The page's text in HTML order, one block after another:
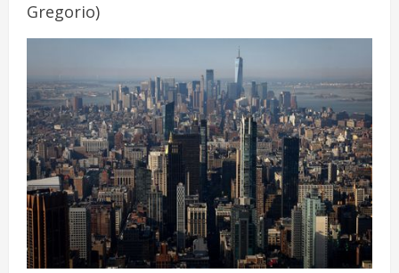
Gregorio)